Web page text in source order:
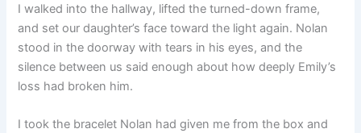
I walked into the hallway, lifted the turned-down frame,
and set our daughter’s face toward the light again. Nolan
stood in the doorway with tears in his eyes, and the
silence between us said enough about how deeply Emily’s
loss had broken him.
I took the bracelet Nolan had given me from the box and